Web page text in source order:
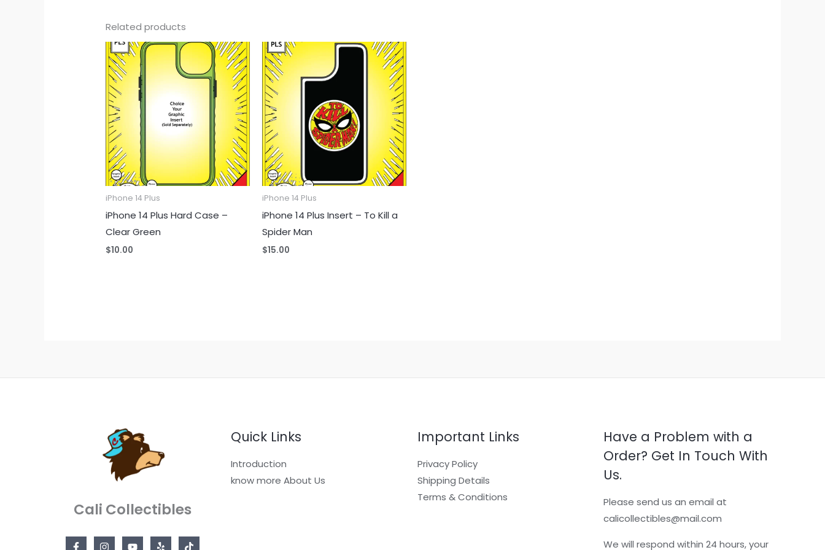
Related products
iPhone 14 Plus
iPhone 14 Plus Hard Case –
Clear Green
$10.00
iPhone 14 Plus
iPhone 14 Plus Insert – To Kill a
Spider Man
$15.00
Cali Collectibles
Quick Links
Introduction
know more About Us
Important Links
Privacy Policy
Shipping Details
Terms & Conditions
Have a Problem with a
Order? Get In Touch With
Us.
Please send us an email at
calicollectibles@mail.com
We will respond within 24 hours, your